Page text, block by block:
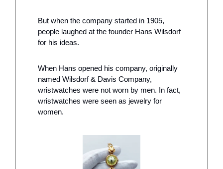
But when the company started in 1905,
people laughed at the founder Hans Wilsdorf
for his ideas.
When Hans opened his company, originally
named Wilsdorf & Davis Company,
wristwatches were not worn by men. In fact,
wristwatches were seen as jewelry for
women.